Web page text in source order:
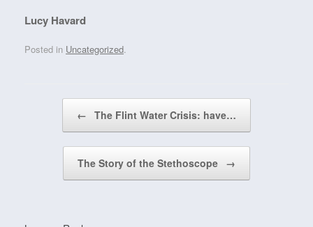
Lucy Havard
Posted in Uncategorized.
← The Flint Water Crisis: have…
The Story of the Stethoscope →